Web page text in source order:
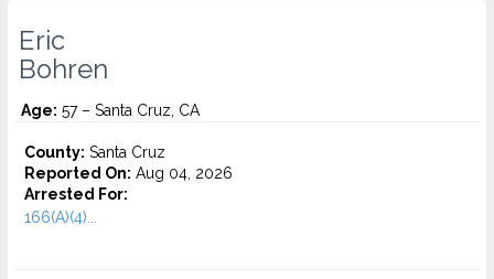
Eric
Bohren
Age: 57 – Santa Cruz, CA
County: Santa Cruz
Reported On: Aug 04, 2026
Arrested For:
166(A)(4)...